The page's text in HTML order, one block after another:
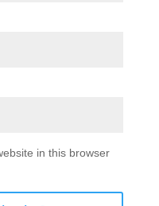
in this browser